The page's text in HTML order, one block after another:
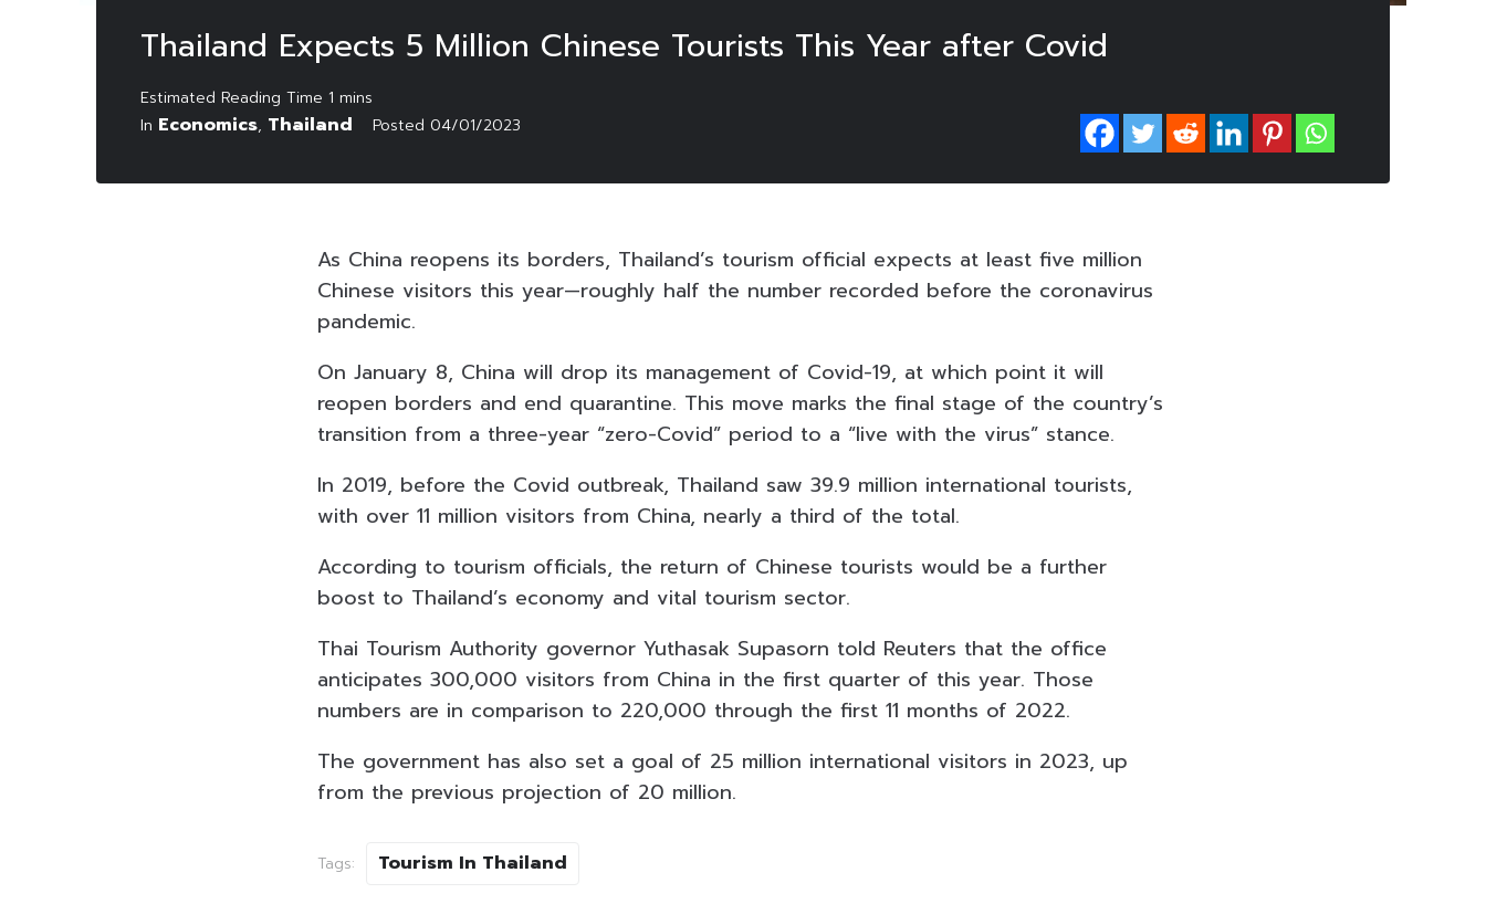
Thailand Expects 5 Million Chinese Tourists This Year after Covid
In Economics, Thailand Posted 04/01/2023
As China reopens its borders, Thailand’s tourism official expects at least five million
Chinese visitors this year—roughly half the number recorded before the coronavirus
pandemic.
On January 8, China will drop its management of Covid-19, at which point it will
reopen borders and end quarantine. This move marks the final stage of the country’s
transition from a three-year “zero-Covid” period to a “live with the virus” stance.
In 2019, before the Covid outbreak, Thailand saw 39.9 million international tourists,
with over 11 million visitors from China, nearly a third of the total.
According to tourism officials, the return of Chinese tourists would be a further
boost to Thailand’s economy and vital tourism sector.
Thai Tourism Authority governor Yuthasak Supasorn told Reuters that the office
anticipates 300,000 visitors from China in the first quarter of this year. Those
numbers are in comparison to 220,000 through the first 11 months of 2022.
The government has also set a goal of 25 million international visitors in 2023, up
from the previous projection of 20 million.
Tags: Tourism In Thailand